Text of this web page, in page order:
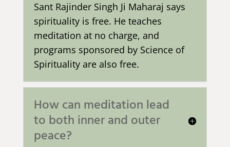
Sant Rajinder Singh Ji Maharaj says
spirituality is free. He teaches
meditation at no charge, and
programs sponsored by Science of
Spirituality are also free.
How can meditation lead
to both inner and outer
peace?